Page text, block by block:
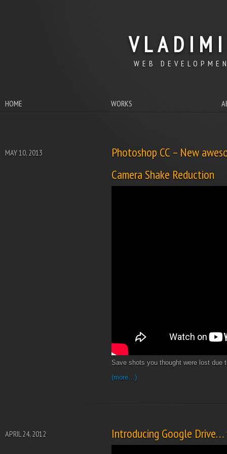
WEB
HOME WORKS
Photoshop CC – New
MAY 10, 2013
Camera Shake Reduction
Save shots you thought were lost due
(more…)
Introducing Google Drive…
APRIL 24, 2012